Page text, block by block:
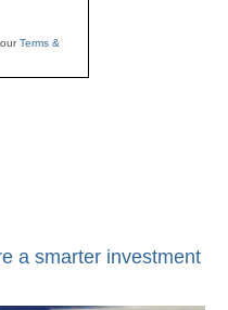
Terms &
a smarter investment